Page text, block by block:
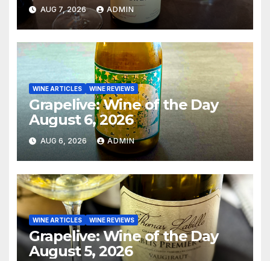
AUG 7, 2026 ADMIN
WINE ARTICLES WINE REVIEWS
Grapelive: Wine of the Day
August 6, 2026
AUG 6, 2026 ADMIN
WINE ARTICLES WINE REVIEWS
Grapelive: Wine of the Day
August 5, 2026